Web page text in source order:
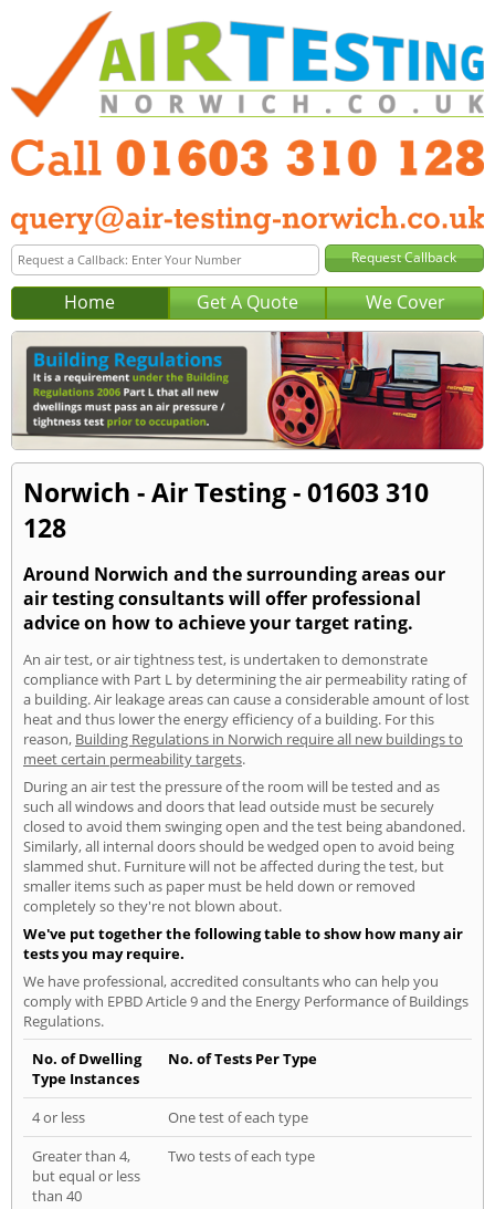
Home Get A Quote We Cover
Norwich - Air Testing - 01603 310
128
Around Norwich and the surrounding areas our
air testing consultants will offer professional
advice on how to achieve your target rating.
An air test, or air tightness test, is undertaken to demonstrate
compliance with Part L by determining the air permeability rating of
a building. Air leakage areas can cause a considerable amount of lost
heat and thus lower the energy efficiency of a building. For this
reason, Building Regulations in Norwich require all new buildings to
meet certain permeability targets.
During an air test the pressure of the room will be tested and as
such all windows and doors that lead outside must be securely
closed to avoid them swinging open and the test being abandoned.
Similarly, all internal doors should be wedged open to avoid being
slammed shut. Furniture will not be affected during the test, but
smaller items such as paper must be held down or removed
completely so they're not blown about.
We've put together the following table to show how many air
tests you may require.
We have professional, accredited consultants who can help you
comply with EPBD Article 9 and the Energy Performance of Buildings
Regulations.
No. of Dwelling
Type Instances
No. of Tests Per Type
4 or less
One test of each type
Greater than 4,
but equal or less
than 40
Two tests of each type